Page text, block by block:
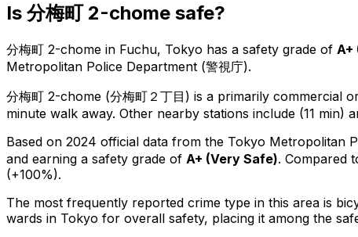
Is 分梅町 2-chome safe?
分梅町 2-chome in Fuchu, Tokyo has a safety grade of A+
Metropolitan Police Department (警視庁).
分梅町 2-chome (分梅町２丁目 ) is a primarily commercial
minute walk away. Other nearby stations include (11 min)
Based on 2024 official data from the Tokyo Metropolitan
and earning a safety grade of A+ (Very Safe). Compared
(+100%).
The most frequently reported crime type in this area is
wards in Tokyo for overall safety, placing it among the